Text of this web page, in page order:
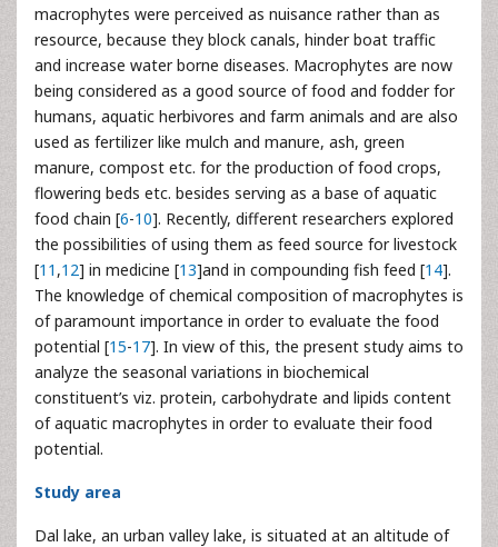
macrophytes were perceived as nuisance rather than as
resource, because they block canals, hinder boat traffic
and increase water borne diseases. Macrophytes are now
being considered as a good source of food and fodder for
humans, aquatic herbivores and farm animals and are also
used as fertilizer like mulch and manure, ash, green
manure, compost etc. for the production of food crops,
flowering beds etc. besides serving as a base of aquatic
food chain [6-10]. Recently, different researchers explored
the possibilities of using them as feed source for livestock
[11 ,12] in medicine [13]and in compounding fish feed [14].
The knowledge of chemical composition of macrophytes is
of paramount importance in order to evaluate the food
potential [15-17]. In view of this, the present study aims to
analyze the seasonal variations in biochemical
constituent’s viz. protein, carbohydrate and lipids content
of aquatic macrophytes in order to evaluate their food
potential.
Study area
Dal lake, an urban valley lake, is situated at an altitude of